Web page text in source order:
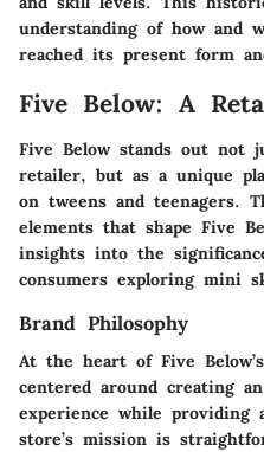
understanding of how and
reached its present form
Five Below: A
Five Below stands out not
retailer, but as a unique
on tweens and teenagers.
elements that shape Five
insights into the
consumers exploring mini
Brand Philosophy
At the heart of Five
centered around creating
experience while providing
store’s mission is